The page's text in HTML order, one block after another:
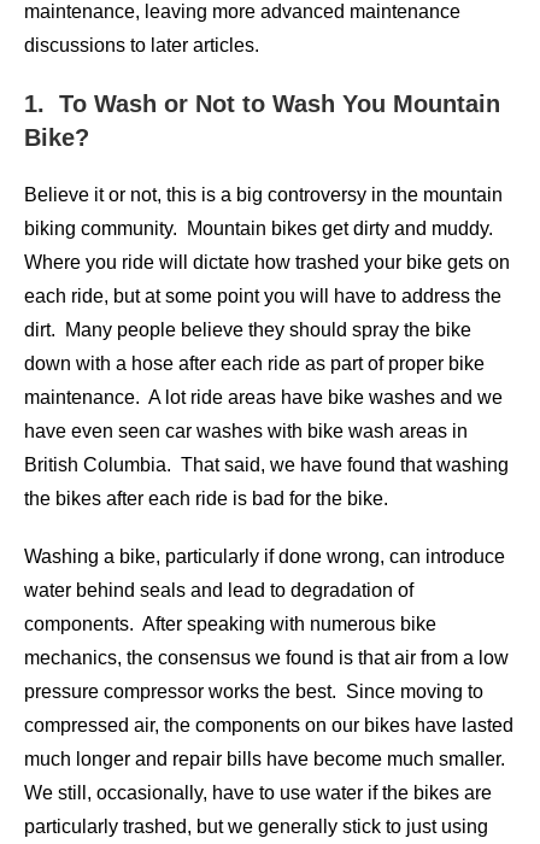
maintenance, leaving more advanced maintenance
discussions to later articles.
1. To Wash or Not to Wash You Mountain
Bike?
Believe it or not, this is a big controversy in the mountain
biking community. Mountain bikes get dirty and muddy.
Where you ride will dictate how trashed your bike gets on
each ride, but at some point you will have to address the
dirt. Many people believe they should spray the bike
down with a hose after each ride as part of proper bike
maintenance. A lot ride areas have bike washes and we
have even seen car washes with bike wash areas in
British Columbia. That said, we have found that washing
the bikes after each ride is bad for the bike.
Washing a bike, particularly if done wrong, can introduce
water behind seals and lead to degradation of
components. After speaking with numerous bike
mechanics, the consensus we found is that air from a low
pressure compressor works the best. Since moving to
compressed air, the components on our bikes have lasted
much longer and repair bills have become much smaller.
We still, occasionally, have to use water if the bikes are
particularly trashed, but we generally stick to just using